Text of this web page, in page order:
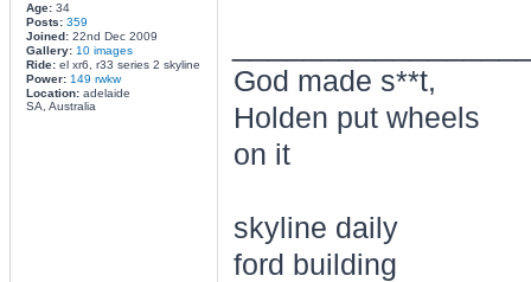
Age:34
Posts: 359
Joined:22nd Dec 2009
Gallery: 10 images
Ride:el xr6, r33 series 2 skyline
Power: 149 rwkw
Location:adelaide
SA, Australia
God made s**t,
Holden put wheels
on it
skyline daily
ford building